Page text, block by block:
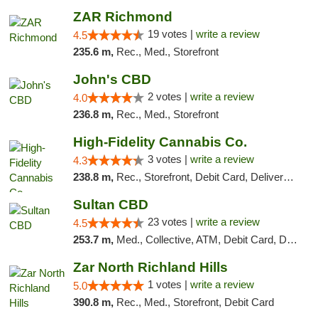
ZAR Richmond
4.5 19 votes | write a review
235.6 m, Rec., Med., Storefront
John's CBD
4.0 2 votes | write a review
236.8 m, Rec., Med., Storefront
High-Fidelity Cannabis Co.
4.3 3 votes | write a review
238.8 m, Rec., Storefront, Debit Card, Delivery, Pickup
Sultan CBD
4.5 23 votes | write a review
253.7 m, Med., Collective, ATM, Debit Card, Delivery
Zar North Richland Hills
5.0 1 votes | write a review
390.8 m, Rec., Med., Storefront, Debit Card